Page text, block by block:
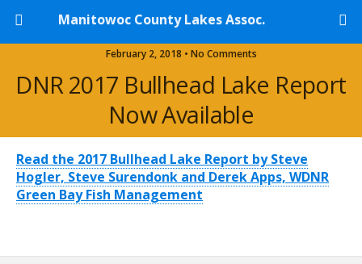
Manitowoc County Lakes Assoc.
February 2, 2018 • No Comments
DNR 2017 Bullhead Lake Report
Now Available
Read the 2017 Bullhead Lake Report by Steve
Hogler, Steve Surendonk and Derek Apps, WDNR
Green Bay Fish Management